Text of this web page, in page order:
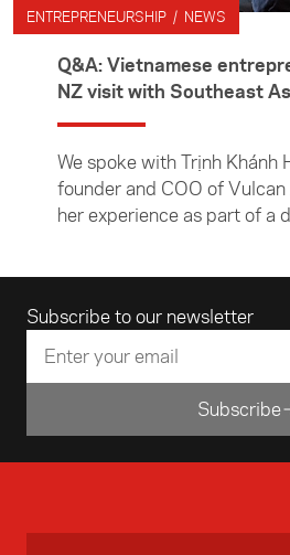
ENTREPRENEURSHIP / NEWS
Q&A: Vietnamese
NZ visit with Southeast
We spoke with Trịnh Khánh
founder and COO of
her experience as part of a
Augmetics is a pioneering
in Vietnam that develops
prosthetics and wearable
Subscribe to our newsletter
Email address
Subscribe